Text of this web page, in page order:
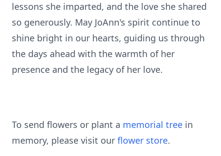
lessons she imparted, and the love she shared
so generously. May JoAnn's spirit continue to
shine bright in our hearts, guiding us through
the days ahead with the warmth of her
presence and the legacy of her love.
To send flowers or plant a memorial tree in
memory, please visit our flower store.